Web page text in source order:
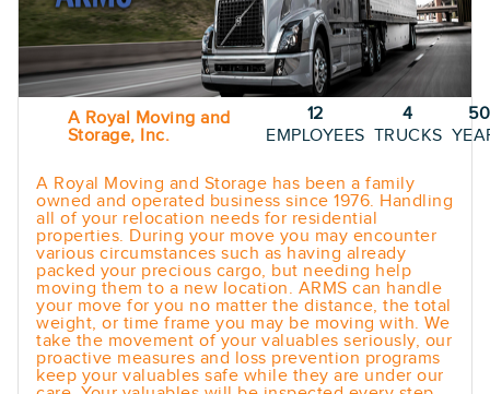
A Royal Moving and
Storage, Inc.
12
EMPLOYEES
4
TRUCKS
50
A Royal Moving and Storage has been a family
owned and operated business since 1976. Handling
all of your relocation needs for residential
properties. During your move you may encounter
various circumstances such as having already
packed your precious cargo, but needing help
moving them to a new location. ARMS can handle
your move for you no matter the distance, the total
weight, or time frame you may be moving with. We
take the movement of your valuables seriously, our
proactive measures and loss prevention programs
keep your valuables safe while they are under our